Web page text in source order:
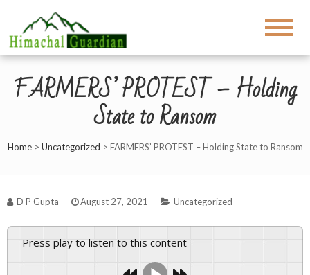
FARMERS’ PROTEST – Holding
State to Ransom
Home> Uncategorized > FARMERS’ PROTEST – Holding State to Ransom
D P Gupta August 27, 2021 Uncategorized
Press play to listen to this content